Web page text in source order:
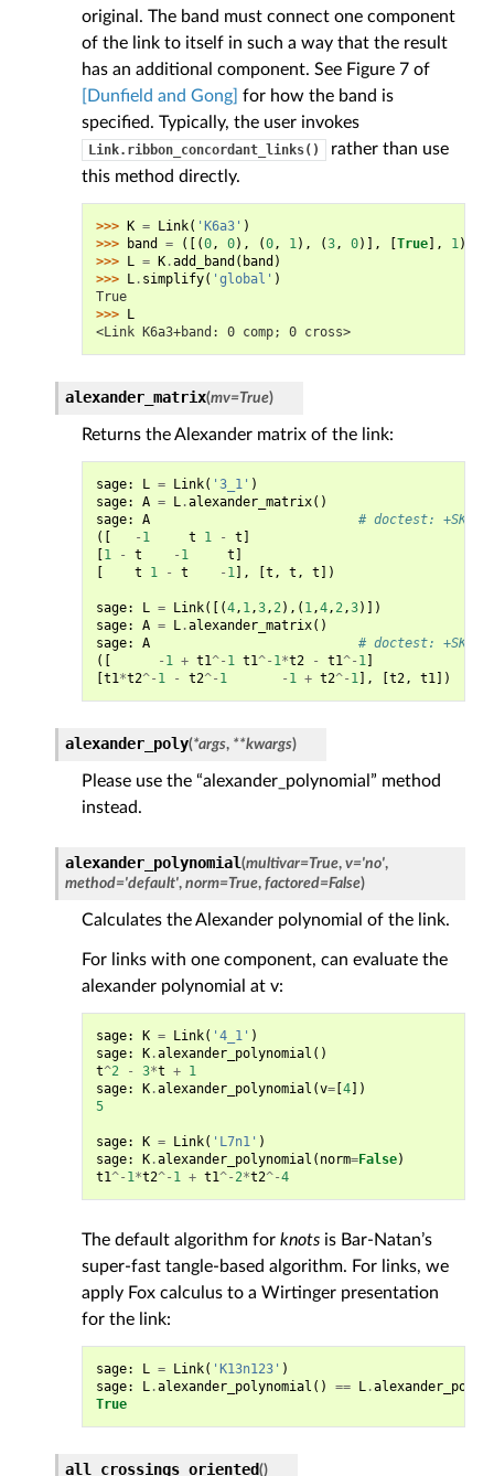
original. The band must connect one component
of the link to itself in such a way that the result
has an additional component. See Figure 7 of
[Dunfield and Gong] for how the band is
specified. Typically, the user invokes
Link.ribbon_concordant_links()
rather than use
this method directly.
>>> K = Link( 'K6a3' )
>>>
band = ([(0, 0), (0, 1), (3, 0)], [True], 1)
>>> L = K.add_band ( band )
>>> L. simplify( 'global' )
True
>>> L
<Link K6a3+band: 0 comp; 0 cross>
alexander_matrix(mv=True)
Returns the Alexander matrix of the link:
sage: L = Link( '3_1' )
sage: A = L.alexander_matrix()
sage: A
# doctest: +SKIP
([
- 1 t 1 - t ]
[1 - t - 1 t ]
[
t 1 - t - 1], [t , t , t ])
sage: L = Link([(4, 1,3,2),( 1,4,2,3)])
sage: A = L.alexander_matrix()
sage: A
# doctest: +SKIP
([
- 1 + t1^- 1 t1^- 1*t2 - t1^- 1]
[t1*t2^- 1 - t2^- 1 - 1 + t2^- 1], [t2, t1])
alexander_poly(*args, **kwargs)
Please use the “alexander_polynomial” method
instead.
alexander_polynomial(multivar=True, v='no',
method='default', norm=True, factored=False)
Calculates the Alexander polynomial of the link.
For links with one component, can evaluate the
alexander polynomial at v:
sage: K = Link( '4_1' )
sage: K.alexander_polynomial ()
t^2 - 3*t + 1
sage: K.alexander_polynomial (v=[4])
5
sage: K = Link( 'L7n1' )
sage: K.alexander_polynomial ( norm=False)
t1^- 1*t2^- 1 + t1^-2*t2^-4
The default algorithm for knotsis Bar-Natan’s
super-fast tangle-based algorithm. For links, we
apply Fox calculus to a Wirtinger presentation
for the link:
sage: L = Link( 'K13n123' )
sage: L.alexander_polynomial () == L.
True
all_crossings_oriented()